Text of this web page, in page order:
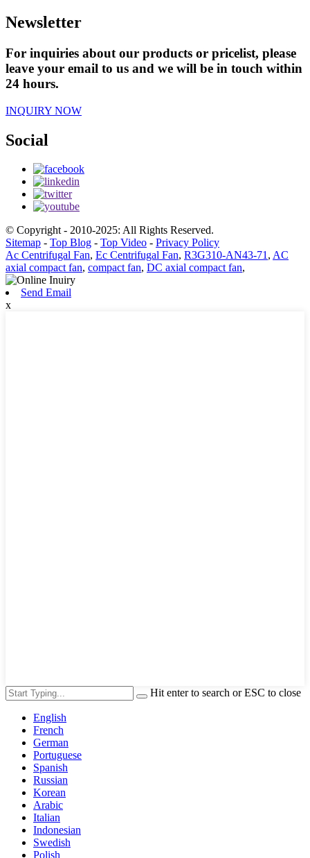
Newsletter
For inquiries about our products or pricelist, please
leave your email to us and we will be in touch within
24 hours.
INQUIRY NOW
Social
© Copyright - 2010-2025: All Rights Reserved.
Sitemap - Top Blog - Top Video - Privacy Policy
Ac Centrifugal Fan, Ec Centrifugal Fan, R3G310-AN43-71, AC
axial compact fan, compact fan, DC axial compact fan,
Send Email
x
Hit enter to search or ESC to close
English
French
German
Portuguese
Spanish
Russian
Korean
Arabic
Italian
Indonesian
Swedish
Polish